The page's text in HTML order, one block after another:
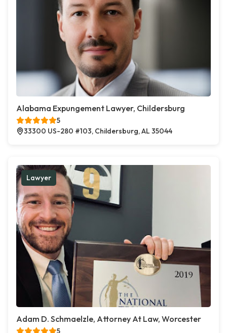
Alabama Expungement Lawyer, Childersburg
5
33300 US-280 #103, Childersburg, AL 35044
Lawyer
Adam D. Schmaelzle, Attorney At Law, Worcester
5